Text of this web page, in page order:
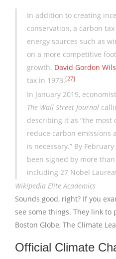
In addition to creating
conservation, a carbon
energy sources such as
on a more competitive
growth. David Gordon
tax in 1973.[27]
In January 2019,
The Wall Street Journal
describing it as “the most
reduce carbon emissions
is necessary.” By
been signed by more than
including 27 Nobel
Wikipedia Elite Academics
Sounds good, right? If you
see some things. They link to
Boston Globe, The Climate
Official Climate